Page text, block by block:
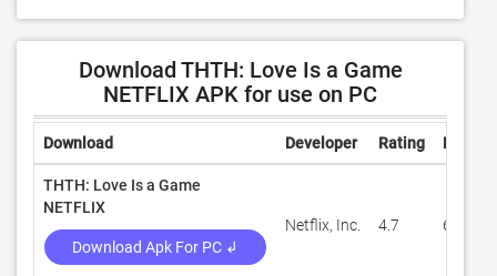
Download THTH: Love Is a Game
NETFLIX APK for use on PC
Download Developer Rating
THTH: Love Is a Game
NETFLIX
Download Apk For PC ↲
Netflix, Inc. 4.7 66,903